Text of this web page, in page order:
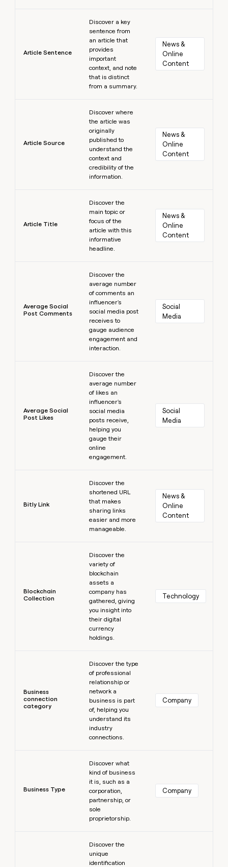
Article Sentence
Discover a key
sentence from
an article that
provides
important
context, and note
that is distinct
from a summary.
News &
Online
Content
Article Source
Discover where
the article was
originally
published to
understand the
context and
credibility of the
information.
News &
Online
Content
Article Title
Discover the
main topic or
focus of the
article with this
informative
headline.
News &
Online
Content
Average Social
Post Comments
Discover the
average number
of comments an
influencer's
social media post
receives to
gauge audience
engagement and
interaction.
Social
Media
Average Social
Post Likes
Discover the
average number
of likes an
influencer's
social media
posts receive,
helping you
gauge their
online
engagement.
Social
Media
Bitly Link
Discover the
shortened URL
that makes
sharing links
easier and more
manageable.
News &
Online
Content
Blockchain
Collection
Discover the
variety of
blockchain
assets a
company has
gathered, giving
you insight into
their digital
currency
holdings.
Technology
Business
connection
category
Discover the type
of professional
relationship or
network a
business is part
of, helping you
understand its
industry
connections.
Company
Business Type
Discover what
kind of business
it is, such as a
corporation,
partnership, or
sole
proprietorship.
Company
Discover the
unique
identification